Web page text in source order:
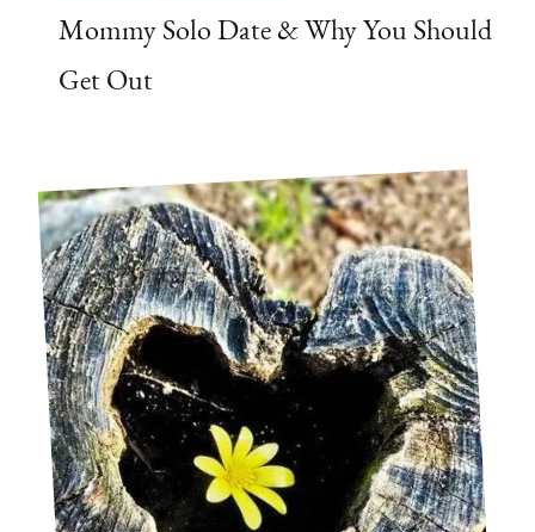
Mommy Solo Date & Why You Should
Get Out